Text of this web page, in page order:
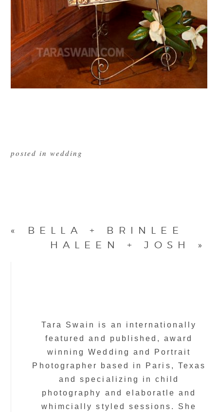
posted in wedding
«
BELLA + BRINLEE
HALEEN + JOSH
»
Tara Swain is an internationally
featured and published, award
winning Wedding and Portrait
Photographer based in Paris, Texas
and specializing in child
photography and elaboratle and
whimcially styled sessions. She